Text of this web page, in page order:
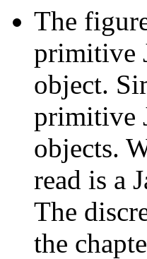
The
primitive
object.
primitive
objects.
read is a
The
the